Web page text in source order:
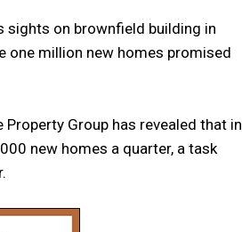
sights on brownfield building in
one million new homes promised
Group has revealed that in
new homes a quarter, a task